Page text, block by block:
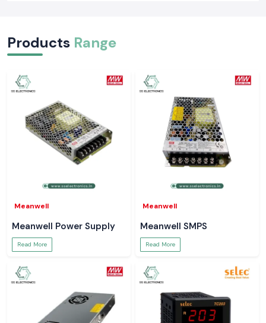
Products Range
Meanwell
Meanwell Power Supply
Read More
Meanwell
Meanwell SMPS
Read More